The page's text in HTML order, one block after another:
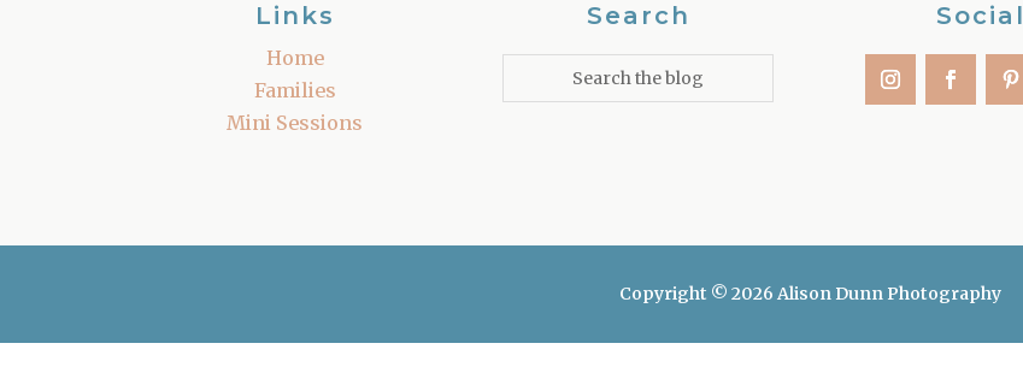
Links
Home
Families
Mini Sessions
Search Social
Copyright © 2026 Alison Dunn Photography